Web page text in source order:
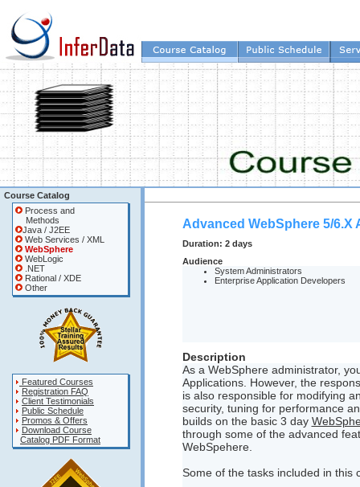
Course Catalog
Process and
Methods
Java / J2EE
Web Services / XML
WebSphere
WebLogic
.NET
Rational / XDE
Other
Featured Courses
Registration FAQ
Client Testimonials
Public Schedule
Promos & Offers
Download Course
Catalog PDF Format
Advanced WebSphere 5/6.X
Duration: 2 days
Audience
System Administrators
Enterprise Application Developers
Description
As a WebSphere administrator,
Applications. However, the
is also responsible for modifying
security, tuning for performance
builds on the basic 3 day
through some of the advanced
WebSpehere.
Some of the tasks included in this